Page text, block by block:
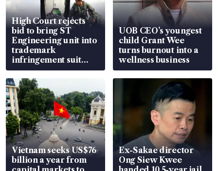
High Court rejects
bid to bring ST
Engineering unit into
trademark
infringement suit
over RSAF aircraft
parts
UOB CEO’s youngest
child Grant Wee
turns burnout into a
wellness business
Vietnam seeks US$76
billion a year from
Ex-Sakae director
Ong Siew Kwee